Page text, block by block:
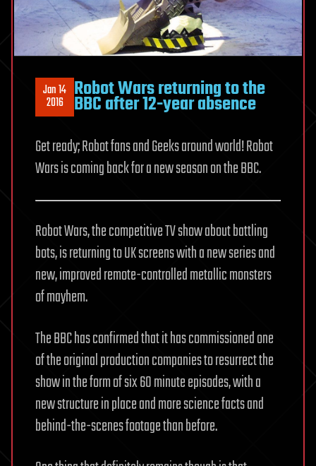
Jan 14
2016 Robot Wars returning to the
BBC after 12-year absence
Get ready; Robot fans and Geeks around world! Robot
Wars is coming back for a new season on the BBC.
Robot Wars, the competitive TV show about battling
bots, is returning to UK screens with a new series and
new, improved remote-controlled metallic monsters
of mayhem.
The BBC has confirmed that it has commissioned one
of the original production companies to resurrect the
show in the form of six 60 minute episodes, with a
new structure in place and more science facts and
behind-the-scenes footage than before.